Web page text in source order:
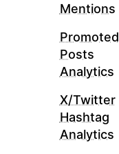
Mentions
Promoted
Posts
Analytics
X/Twitter
Hashtag
Analytics